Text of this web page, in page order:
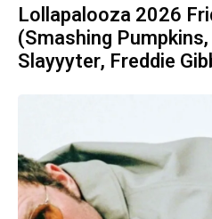
Lollapalooza 2026
(Smashing Pumpkins,
Slayyyter, Freddie